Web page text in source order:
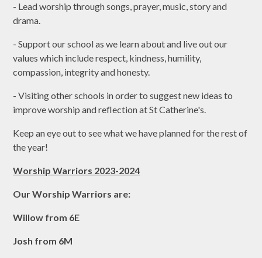
- Lead worship through songs, prayer, music, story and
drama.
- Support our school as we learn about and live out our
values which include respect, kindness, humility,
compassion, integrity and honesty.
- Visiting other schools in order to suggest new ideas to
improve worship and reflection at St Catherine's.
Keep an eye out to see what we have planned for the rest of
the year!
Worship Warriors 2023-2024
Our Worship Warriors are:
Willow from 6E
Josh from 6M